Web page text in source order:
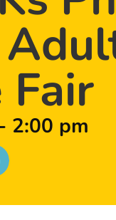
Fair
2:00 pm